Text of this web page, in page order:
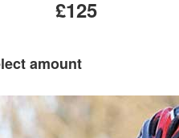
£125
amount